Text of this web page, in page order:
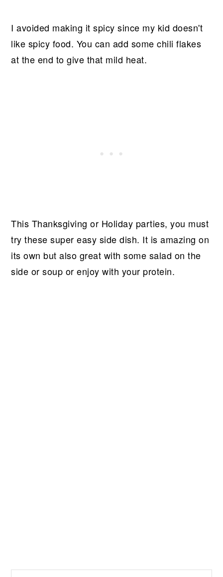
I avoided making it spicy since my kid doesn't
like spicy food. You can add some chili flakes
at the end to give that mild heat.
This Thanksgiving or Holiday parties, you must
try these super easy side dish. It is amazing on
its own but also great with some salad on the
side or soup or enjoy with your protein.